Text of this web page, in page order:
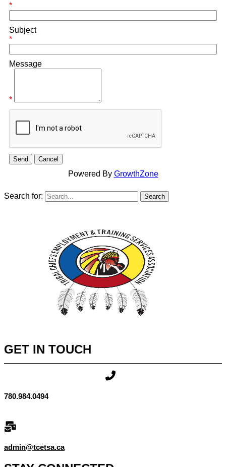
*
Subject
*
Message
*
Powered By GrowthZone
Search for:
GET IN TOUCH
780.984.0494
admin@tcetsa.ca